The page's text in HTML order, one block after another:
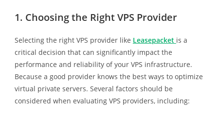
1. Choosing the Right VPS Provider
Selecting the right VPS provider like Leasepacket is a
critical decision that can significantly impact the
performance and reliability of your VPS infrastructure.
Because a good provider knows the best ways to optimize
virtual private servers. Several factors should be
considered when evaluating VPS providers, including: